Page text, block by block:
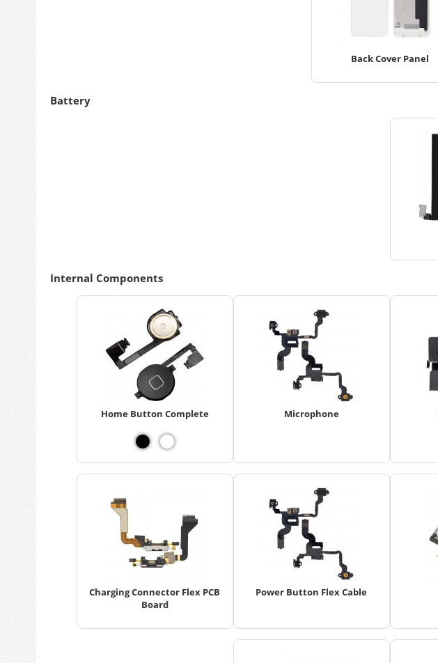
Back Cover Panel
Battery
Internal Components
Home Button Complete Microphone
Charging Connector Flex PCB
Board
Power Button Flex Cable